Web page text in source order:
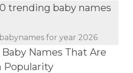
trending baby names
for year 2026
Names That Are
Popularity